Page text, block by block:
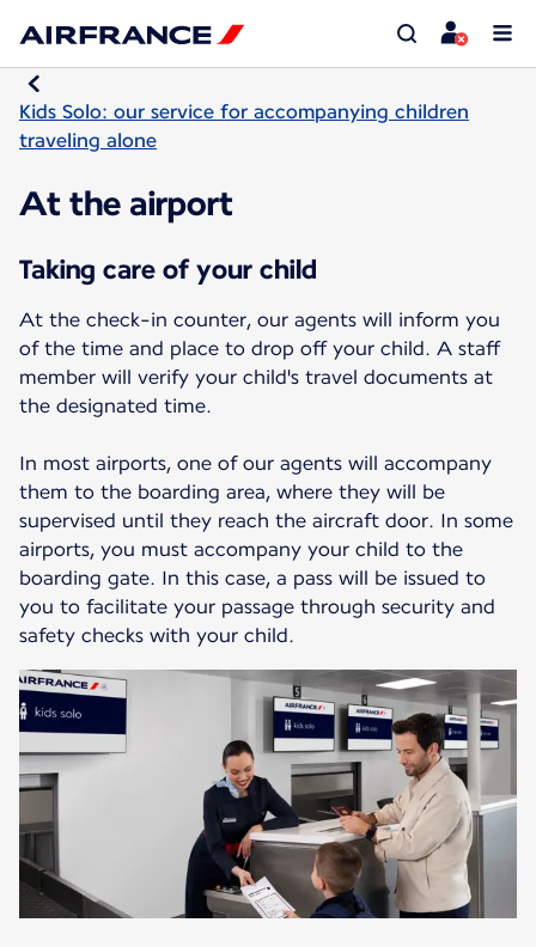
Kids Solo: our service for accompanying children
traveling alone
At the airport
Taking care of your child
At the check-in counter, our agents will inform you
of the time and place to drop off your child. A staff
member will verify your child's travel documents at
the designated time.
In most airports, one of our agents will accompany
them to the boarding area, where they will be
supervised until they reach the aircraft door. In some
airports, you must accompany your child to the
boarding gate. In this case, a pass will be issued to
you to facilitate your passage through security and
safety checks with your child.